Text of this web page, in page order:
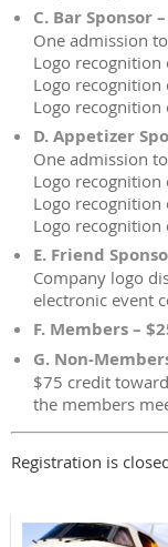
C. Bar Sponsor
One admission
Logo recognition
Logo recognition
Logo recognition
D. Appetizer
One admission
Logo recognition
Logo recognition
Logo
E. Friend
Company logo
electronic event
F. Members –
G. Non-
$75 credit
the members
Registration is